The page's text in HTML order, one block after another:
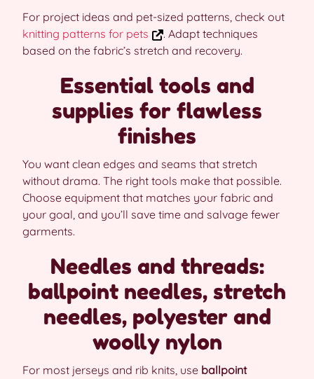
For project ideas and pet-sized patterns, check out
knitting patterns for pets
. Adapt techniques
based on the fabric’s stretch and recovery.
Essential tools and
supplies for flawless
finishes
You want clean edges and seams that stretch
without drama. The right tools make that possible.
Choose equipment that matches your fabric and
your goal, and you’ll save time and salvage fewer
garments.
Needles and threads:
ballpoint needles, stretch
needles, polyester and
woolly nylon
For most jerseys and rib knits, use ballpoint